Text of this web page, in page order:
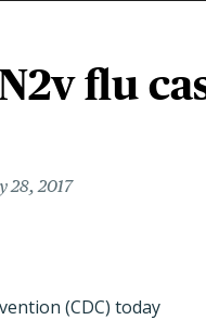
flu
28, 2017
(CDC) today